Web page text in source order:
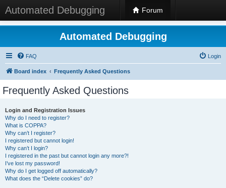
Automated Debugging Forum
Automated Debugging
FAQ Login
Board index Frequently Asked Questions
Frequently Asked Questions
Login and Registration Issues
Why do I need to register?
What is COPPA?
Why can’t I register?
I registered but cannot login!
Why can’t I login?
I registered in the past but cannot login any more?!
I’ve lost my password!
Why do I get logged off automatically?
What does the “Delete cookies” do?